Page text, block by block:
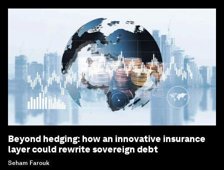
Beyond hedging: how an innovative insurance
layer could rewrite sovereign debt
Seham Farouk